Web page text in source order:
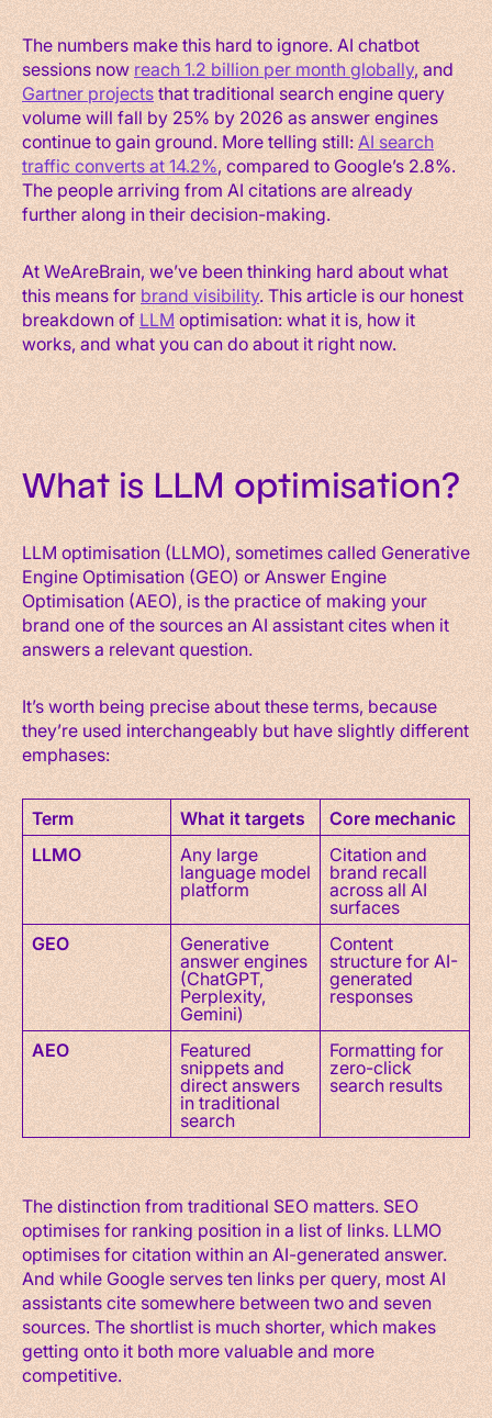
The numbers make this hard to ignore. AI chatbot
sessions nowreach 1.2 billion per month globally, and
Gartner projectsthat traditional search engine query
volume will fall by 25% by 2026 as answer engines
continue to gain ground. More telling still:AI search
traffic converts at 14.2%, compared to Google’s 2.8%.
The people arriving from AI citations are already
further along in their decision-making.
At WeAreBrain, we’ve been thinking hard about what
this means for brand visibility. This article is our honest
breakdown ofLLMoptimisation: what it is, how it
works, and what you can do about it right now.
What is LLM optimisation?
LLM optimisation (LLMO), sometimes called Generative
Engine Optimisation (GEO) or Answer Engine
Optimisation (AEO), is the practice of making your
brand one of the sources an AI assistant cites when it
answers a relevant question.
It’s worth being precise about these terms, because
they’re used interchangeably but have slightly different
emphases:
Term What it targets
Core mechanic
LLMO
Any large
language model
platform
Citation and
brand recall
across all AI
surfaces
GEO
Generative
answer engines
(ChatGPT,
Perplexity,
Gemini)
Content
structure for AI-
generated
responses
AEO Featured
snippets and
direct answers
in traditional
search
Formatting for
zero-click
search results
The distinction from traditional SEO matters. SEO
optimises for ranking position in a list of links. LLMO
optimises for citation within an AI-generated answer.
And while Google serves ten links per query, most AI
assistants cite somewhere between two and seven
sources. The shortlist is much shorter, which makes
getting onto it both more valuable and more
competitive.